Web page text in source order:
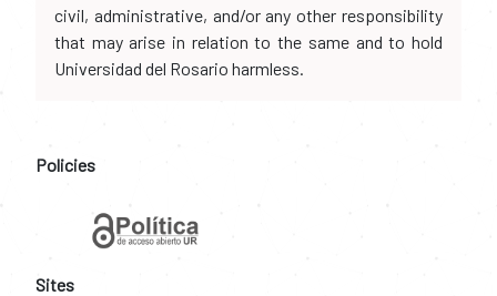
civil, administrative, and/or any other responsibility
that may arise in relation to the same and to hold
Universidad del Rosario harmless.
Policies
Sites